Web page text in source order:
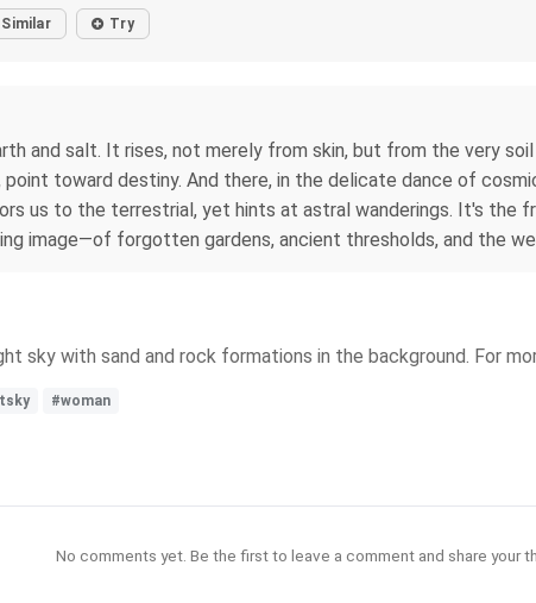
Similar Try
and salt. It rises, not merely from skin, but from the very
toward destiny. And there, in the delicate dance of
us to the terrestrial, yet hints at astral wanderings. It's the
image—of forgotten gardens, ancient thresholds, and the
sky with sand and rock formations in the background. For
#woman
No comments yet. Be the first to leave a comment and share your